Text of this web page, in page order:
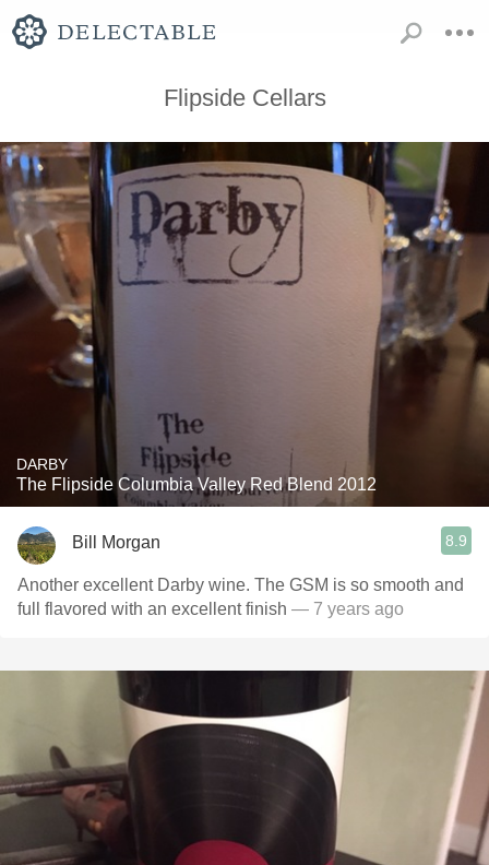
Flipside Cellars
DARBY
The Flipside Columbia Valley Red Blend 2012
Bill Morgan 8.9
Another excellent Darby wine. The GSM is so smooth and
full flavored with an excellent finish — 7 years ago